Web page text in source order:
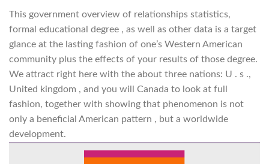
This government overview of relationships statistics,
formal educational degree , as well as other data is a target
glance at the lasting fashion of one’s Western American
community plus the effects of your results of those degree.
We attract right here with the about three nations: U . s .,
United kingdom , and you will Canada to look at full
fashion, together with showing that phenomenon is not
only a beneficial American pattern , but a worldwide
development.